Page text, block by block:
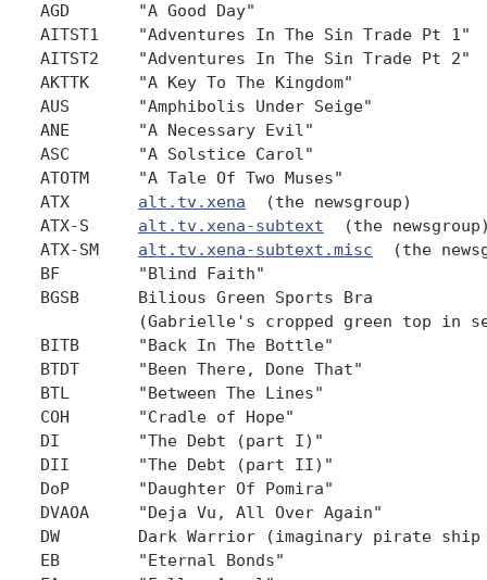
AGD       "A Good Day"
AITST1    "Adventures In The Sin Trade Pt 1"
AITST2    "Adventures In The Sin Trade Pt 2"
AKTTK     "A Key To The Kingdom"
AUS       "Amphibolis Under Seige"
ANE       "A Necessary Evil"
ASC       "A Solstice Carol"
ATOTM     "A Tale Of Two Muses"
ATX alt.tv.xena
  (the newsgroup)
ATX-S alt.tv.xena-subtext
(the
ATX-SM alt.tv.xena-subtext.misc
(the newsgroup)
BF        "Blind Faith"                       2.18
BGSB      Bilious Green Sports Bra
          (Gabrielle's cropped green top in season 2)
BITB      "Back In The Bottle"                5.7
BTDT      "Been There, Done That"             3.2
BTL       "Between The Lines"                 4.15
COH       "Cradle of Hope"                    1.4
DI        "The Debt (part I)"                 3.6
DII       "The Debt (part II)"                3.7
DoP       "Daughter Of Pomira"                4.11
DVAOA     "Deja Vu, All Over Again"           4.22
DW        Dark Warrior (imaginary pirate ship on atx)
EB        "Eternal Bonds"                     5.13
FA        "Fallen Angel"                      5.1
FHTBT     "For Him the Bell Tolls"            2.16
FF&G      "Fins, Femmes and Gems"             3.18
FMN       "Forget Me Not"                     3.17
G         Gabrielle (other variations: Gab, Gabe, Gabby)
GFC       "God Fearing Child"                 5.12
GGG       Great Goddess Gabrielle
GGGHD     Great Goddess Gabrielle's Honour Defenders
          (for short: GHD) (a group on atx sworn to defend
          Gabrielle's honour)
GH        "Gabrielle's Hope"                  3.5
GJWHF     "Girls Just Wanna Have Fun"         2.4
GK        "Giant Killer"                      2.3
HBD       Hinds Blood Dagger
HLAK      Hot Lesbian Action Knob
HSCMA     "Here She Comes...Miss Amphipolis"  2.11
HTLJ      Hercules: The Legendary Journeys  (also, H:TLJ)
IOM       "Ides Of March" (also, IoM)         4.21
IS        "Intimate Stranger"                 2.7
IS&IH     "In Sickness & In Hell"             4.4
ITSF      "If The Shoe Fits"                  4.12
JS        Joxer Shields
          (a group on atx which admires & defends Joxer)
KC        "King Con"                          3.15
LL        Lucy Lawless
LLHOF     "Lyre, Lyre, Hearts On Fire"        5.10
LM        "Lost Mariner"                      2.21
LP        "Little Problem"                    5.8
LU&TD     "Locked Up & Tied Down"             4.7
MI        "Maternal Instincts"                3.11
MBGSB     Mini Bilious Green Sports Bra.
          (Gabrielle's smaller cropped green top in season 3+)
MOFE      Marvel of Feminine Engineering
          (Gabrielle's brown outfit season 5)
OAAA      "One Against An Army"               3.13
OOW       "Orphan of War"                     2.1
PF        "Paradise Found"                    4.13
PI        "Past Imperfect"                    4.9
PL        "Punch Lines"                       5.11
RN        "Remember Nothing"                  2.2
ROC, RO   Renee O'Connor
RoC       "Return of Callisto"                2.5
Sac1/Sac2 "Sacrifice (Part 1)" "Part 2"       3.21,22
SoF       "Seeds Of Faith"                    5.9
SOTP      "Sins Of The Past"                  1.1
TBTB      "Them Bones, Them Bones"            5.5
TBS       "The Bitter Suite"                  3.12
TD        "The Deliverer"                     3.4
TDI, TDII "The Debt (part I)"  "(part II)"    3.6,7
TDHD      "The Dirty Half-Dozen"              3.3
TE        "The Execution"                     2.17
TF        "The Furies"                        3.1
TKOA      "The King of Assassins" (also, KOA) 3.8
TLW       "Ten Little Warlords" (also, 10LW)  2.8
TOTKO     "Takes One To Know One"             4.19
TP        "The Price"                         2.20
TPTT      "The Play's The Thing               4.17
TQ        "The Quest"                         2.13
TQIM      "The Quill Is Mightier"             3.10
TW        "The Way"                           4.16
TXS       "The Xena Scrolls"                  2.10
U         "Ulysses"                           2.19
VA        "Vanishing Act"                     3.20
WIR       "When In Rome"                      3.16
WPT       "Warrior...Princess...Tramp"        2.6
WPT2,WPrT "Warrior...Priestess...Tramp"       3.9
X         Xena
XWP,X:WP  Xena: Warrior Princess (the TV show, not the character)


GENERAL ACRONYMS & EMOTICONS
----------------------------
AFAIK     As Far As I Know
BTW       By The Way
C/P       Cross-Post (post to multiple newsgroups)
EP        Episode (of a TV show)
FAQ       Frequently Asked Questions (and answers to same)
FWIW      For What It's Worth
FYI       For Your Information
HTH       Hope This/That Helps
IANAL     I Am Not A Lawyer
IIRC      If I Recall Correctly
IMHO      In My Humble Opinion
IMNSO     In My Not-So-Humble Opinion
IMO       In My Opinion
IOW       In Other Words
IRL       In Real Life
ISP       Internet Service Provider
J/K       Just Kidding
LART      Luser Attitude Readjustment Tool (a.k.a. baseball bat)
LMK       Let Me Know
LOL       Laughing Out Loud
LTNS      Long Time No See
KEWL      Cool (as in "fashionable")
NG        Newsgroup
OOC       Out Of Character
OTOH      On The Other Hand
POV       Point Of View
ROTFL     Rolling On The Floor Laughing (variation: ROFL)
ROTFLMAO  " My Ass Off; may also be LAG (Laughing And Groaning)
"CRSSARBP " Cracking Ribs, Splitting Sides, And Raising Blood
          Pressure
"SHISTC   " So Hard I Scared The Cat (variations: F=ferret,
          P=poodles)
"SHISTEPOC " So Hard I Scared The Entire Population Of California
RPG       Role-Playing Game
SWAG      Sealed With A Grin
TIC       Tongue In Cheek
TPTB      The Powers That Be (in this context, producers and
          other bigwigs)
TIA       Thanks In Advance
TIIC      The Idiot(s) In charge (or control)
TTYL      Talk To You (or y'all) Later
TV        Television
URL       Uniform Resource Locator
          (Internet address, eg. www.yahoo.com or
          www.xenafan.com)
XO        Executive Officer (2nd in command)


:)        Smile
:-)       Smile
:-}       Crooked Smile
;)        Wink (same variants as above)
:p        "Bronx cheer" a.k.a. "Raspberry" (an impolite sound
          effect)
<g>       Grin
<eg>      Evil Grin
<beg>     Big Evil Grin
<bwg>     Big Wide Grin (?)
<vbeg>    Very Big Evil Grin


8<-----   Clip and save (scissors and a dotted line)


::        Used to indicate an action, eg. ::sob::
_         Used to indicate they are _underlined_
*         Used for emphasis, eg. That's how *I* feel.
UPPERCASE Used for emphasis or shouting, eg.  NOOO!! It CAN'T be
          true!


Parts (c) Copyright 1998 by Amy W. Thompson, used with
permission.
-----------------------------------------------------------------


QUESTION II.14
~~~~~~~~~~~~~~
What do "Flaming" and "Flame War" mean?  What can I do about it?


ANSWER II.14
~~~~~~~~~~~~
From time to time, some of the posters to ATX might have a
disagreement with what another poster has written, and will post
a